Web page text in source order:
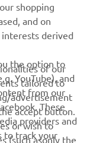
спеціальні
щоб
shopping
and on
derived
the option to
YouTube), and
from our
These
providers and
to track your
of our
tailored to
advertisement
accept button.
or wish to
(such asonly the